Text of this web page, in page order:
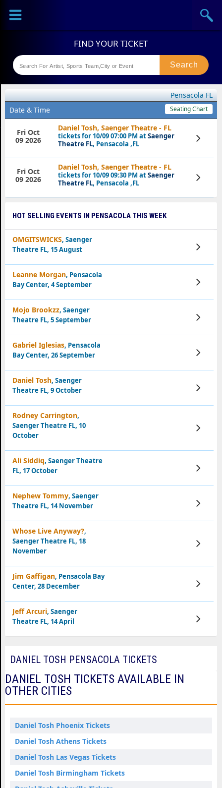
Sports
Theaters
Pensacola FL
Date & Time
Seating Chart
Daniel Tosh, Saenger Theatre - FL
tickets for 10/09 07:00 PM atSaenger
Theatre FL, Pensacola ,FL
Fri Oct
09 2026
View
Tickets
Daniel Tosh, Saenger Theatre - FL
tickets for 10/09 09:30 PM atSaenger
Theatre FL, Pensacola ,FL
Fri Oct
09 2026
View
Tickets
HOT SELLING EVENTS IN PENSACOLA THIS WEEK
OMGITSWICKS, Saenger
Theatre FL, 15 August
View
Tickets
Leanne Morgan, Pensacola
Bay Center, 4 September
View
Tickets
Mojo Brookzz, Saenger
Theatre FL, 5 September
View
Tickets
Gabriel Iglesias, Pensacola
Bay Center, 26 September
View
Tickets
Daniel Tosh, Saenger
Theatre FL, 9 October
View
Tickets
Rodney Carrington,
Saenger Theatre FL, 10
October
View
Tickets
Ali Siddiq, Saenger Theatre
FL, 17 October
View
Tickets
Nephew Tommy, Saenger
Theatre FL, 14 November
View
Tickets
Whose Live Anyway?,
Saenger Theatre FL, 18
November
View
Tickets
Jim Gaffigan, Pensacola Bay
Center, 28 December
View
Tickets
Jeff Arcuri, Saenger
Theatre FL, 14 April
View
Tickets
DANIEL TOSH PENSACOLA TICKETS
DANIEL TOSH TICKETS AVAILABLE IN
OTHER CITIES
Daniel Tosh Phoenix Tickets
Daniel Tosh Athens Tickets
Daniel Tosh Las Vegas Tickets
Daniel Tosh Birmingham Tickets